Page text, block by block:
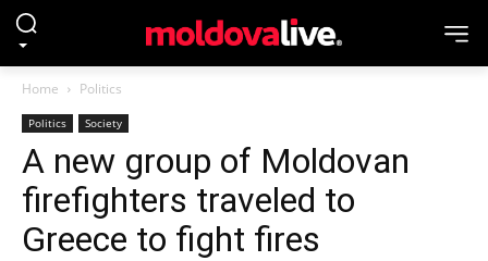
Home Politics
Politics Society
A new group of Moldovan
firefighters traveled to
Greece to fight fires